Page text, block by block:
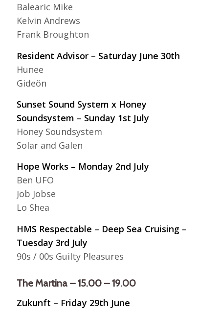
Balearic Mike
Kelvin Andrews
Frank Broughton
Resident Advisor – Saturday June 30th
Hunee
Gideön
Sunset Sound System x Honey
Soundsystem – Sunday 1st July
Honey Soundsystem
Solar and Galen
Hope Works – Monday 2nd July
Ben UFO
Job Jobse
Lo Shea
HMS Respectable – Deep Sea Cruising –
Tuesday 3rd July
90s / 00s Guilty Pleasures
The Martina – 15.00 – 19.00
Zukunft – Friday 29th June